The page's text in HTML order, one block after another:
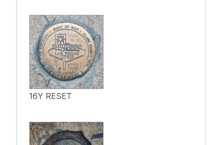
16Y RESET